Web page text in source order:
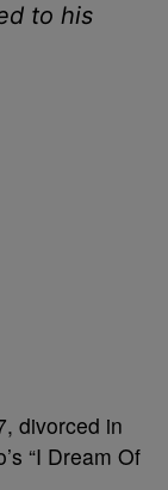
to his
divorced in
“I Dream Of